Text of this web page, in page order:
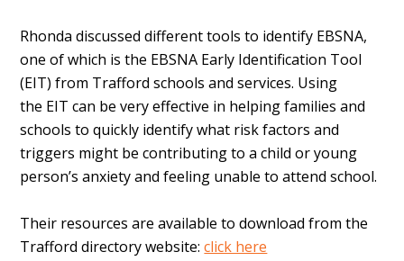
Rhonda discussed different tools to identify EBSNA,
one of which is the EBSNA Early Identification Tool
(EIT) from Trafford schools and services. Using
the EIT can be very effective in helping families and
schools to quickly identify what risk factors and
triggers might be contributing to a child or young
person’s anxiety and feeling unable to attend school.
Their resources are available to download from the
Trafford directory website:click here